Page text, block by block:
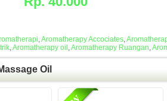
,Aromatherapy Accociates,
,Aromatherapy oil ,Aromatherapy Ruangan,
Oil